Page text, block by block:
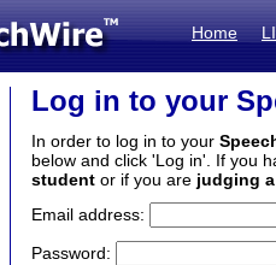
Home
Log in to your
In order to log in to your
below and click 'Log in'. If you
student or if you are judging
Email address:
Password: